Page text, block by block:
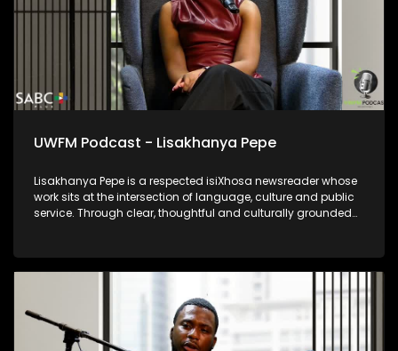
UWFM Podcast - Lisakhanya Pepe
Lisakhanya Pepe is a respected isiXhosa newsreader whose
work sits at the intersection of language, culture and public
service. Through clear, thoughtful and culturally grounded
broadcasting reflects the power of indigenous languages in
preserving identity, strengthening democracy and keeping
communities informed. Lisakhanya represents a generation
of journalists committed to truthful reporting while honouring
language as a living and vital tool of communication.